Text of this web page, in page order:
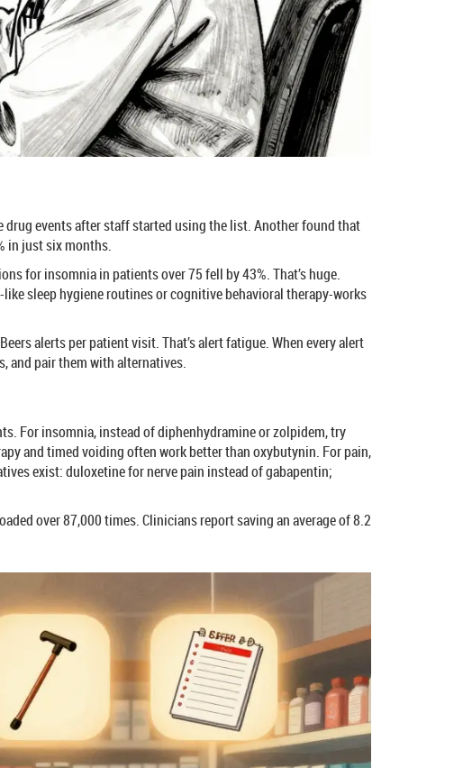
drug events after staff started using the list. Another found that
in just six months.
for insomnia in patients over 75 fell by 43%. That’s huge.
sleep hygiene routines or cognitive behavioral therapy-works
alerts per patient visit. That’s alert fatigue. When every alert
and pair them with alternatives.
For insomnia, instead of diphenhydramine or zolpidem, try
and timed voiding often work better than oxybutynin. For pain,
exist: duloxetine for nerve pain instead of gabapentin;
over 87,000 times. Clinicians report saving an average of 8.2